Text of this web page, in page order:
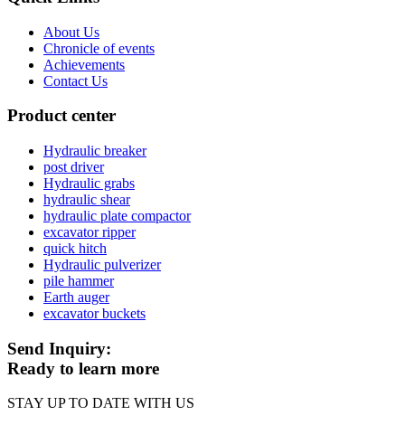
About Us
Chronicle of events
Achievements
Contact Us
Product center
Hydraulic breaker
post driver
Hydraulic grabs
hydraulic shear
hydraulic plate compactor
excavator ripper
quick hitch
Hydraulic pulverizer
pile hammer
Earth auger
excavator buckets
Send Inquiry:
Ready to learn more
STAY UP TO DATE WITH US